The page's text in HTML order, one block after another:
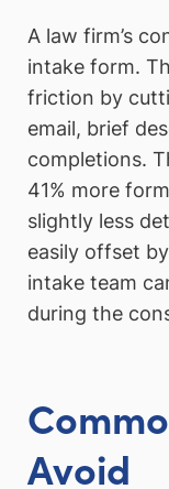
A law firm’s
intake form.
friction by
email, brief
completions.
41% more
slightly less
easily offset
intake team
during the
Avoid